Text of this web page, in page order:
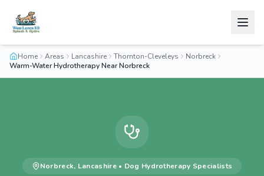
Home Areas Lancashire Thornton-Cleveleys
Norbreck
Warm-Water Hydrotherapy Near Norbreck
Norbreck, Lancashire• Dog Hydrotherapy Specialists